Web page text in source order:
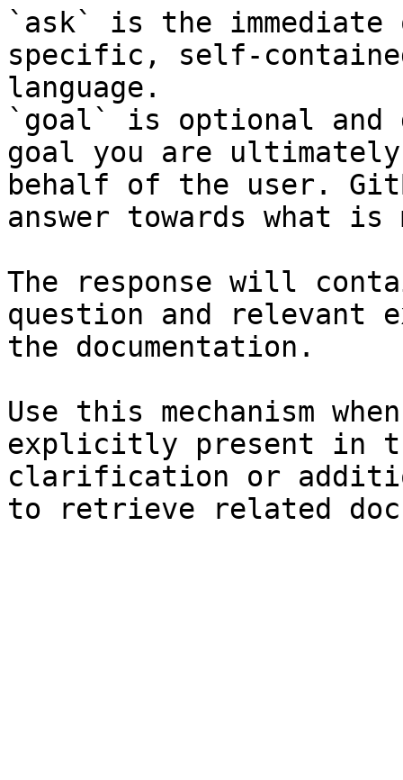
`ask` is the
specific, self-
language.
`goal` is optional and
goal you are
behalf of the user.
answer towards what
The response will
question and relevant
the documentation.
Use this mechanism
explicitly present in
clarification or